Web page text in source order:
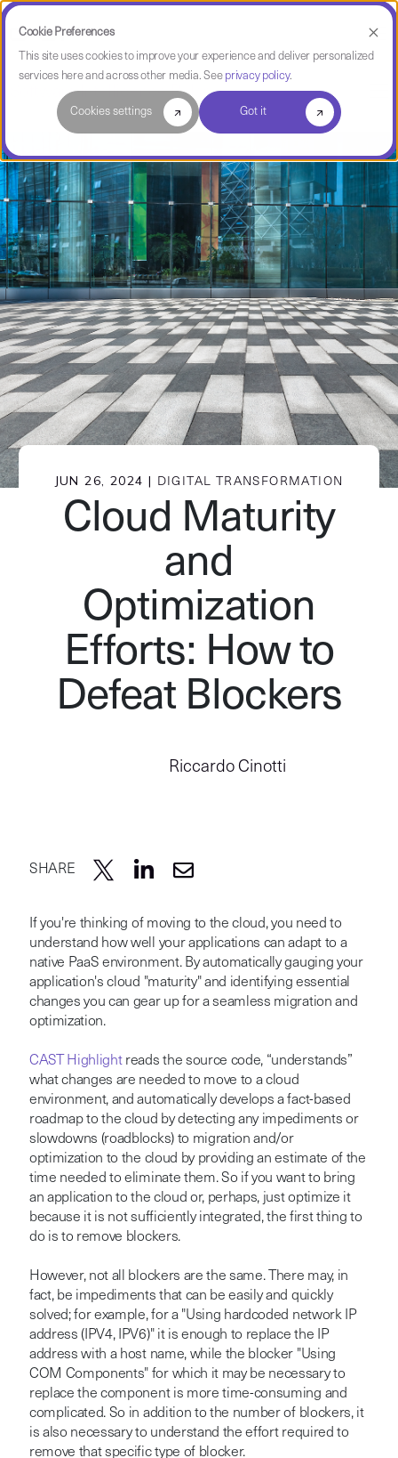
Cookie Preferences
This site uses cookies to improve your experience and deliver personalized
services here and across other media. See privacy policy.
Cookies settings Got it
Software Intelligence Pulse
JUN 26, 2024 | DIGITAL TRANSFORMATION
Cloud Maturity
and
Optimization
Efforts: How to
Defeat Blockers
Riccardo Cinotti
SHARE
If you're thinking of moving to the cloud, you need to
understand how well your applications can adapt to a
native PaaS environment. By automatically gauging your
application's cloud "maturity" and identifying essential
changes you can gear up for a seamless migration and
optimization.
CAST Highlightreads the source code, “understands”
what changes are needed to move to a cloud
environment, and automatically develops a fact-based
roadmap to the cloud by detecting any impediments or
slowdowns (roadblocks) to migration and/or
optimization to the cloud by providing an estimate of the
time needed to eliminate them. So if you want to bring
an application to the cloud or, perhaps, just optimize it
because it is not sufficiently integrated, the first thing to
do is to remove blockers.
However, not all blockers are the same. There may, in
fact, be impediments that can be easily and quickly
solved; for example, for a "Using hardcoded network IP
address (IPV4, IPV6)" it is enough to replace the IP
address with a host name, while the blocker "Using
COM Components" for which it may be necessary to
replace the component is more time-consuming and
complicated. So in addition to the number of blockers, it
is also necessary to understand the effort required to
remove that specific type of blocker.